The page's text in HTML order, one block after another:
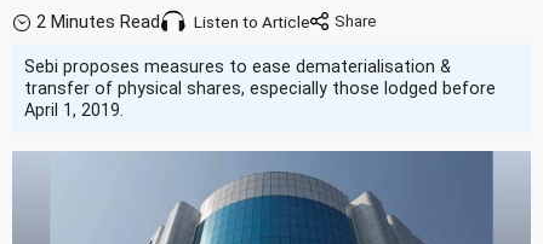
2 Minutes Read Listen to Article
Sebi proposes measures to ease dematerialisation &
transfer of physical shares, especially those lodged before
April 1, 2019.